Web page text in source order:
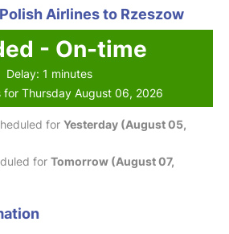
Airlines to Rzeszow
- On-time
Delay: 1 minutes
for Thursday August 06, 2026
for Yesterday (August 05,
for Tomorrow (August 07,